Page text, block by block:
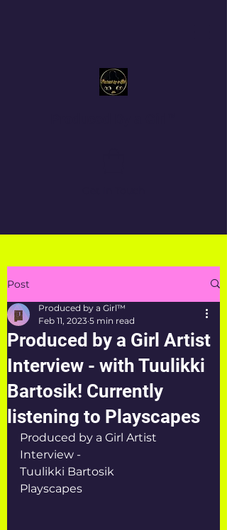
Post
Produced by a Girl Artist
Interview - with Tuulikki
Bartosik! Currently
listening to Playscapes
Produced by a Girl™
Feb 11, 2023 5 min read
Produced by a Girl Artist
Interview -
Tuulikki Bartosik
Playscapes